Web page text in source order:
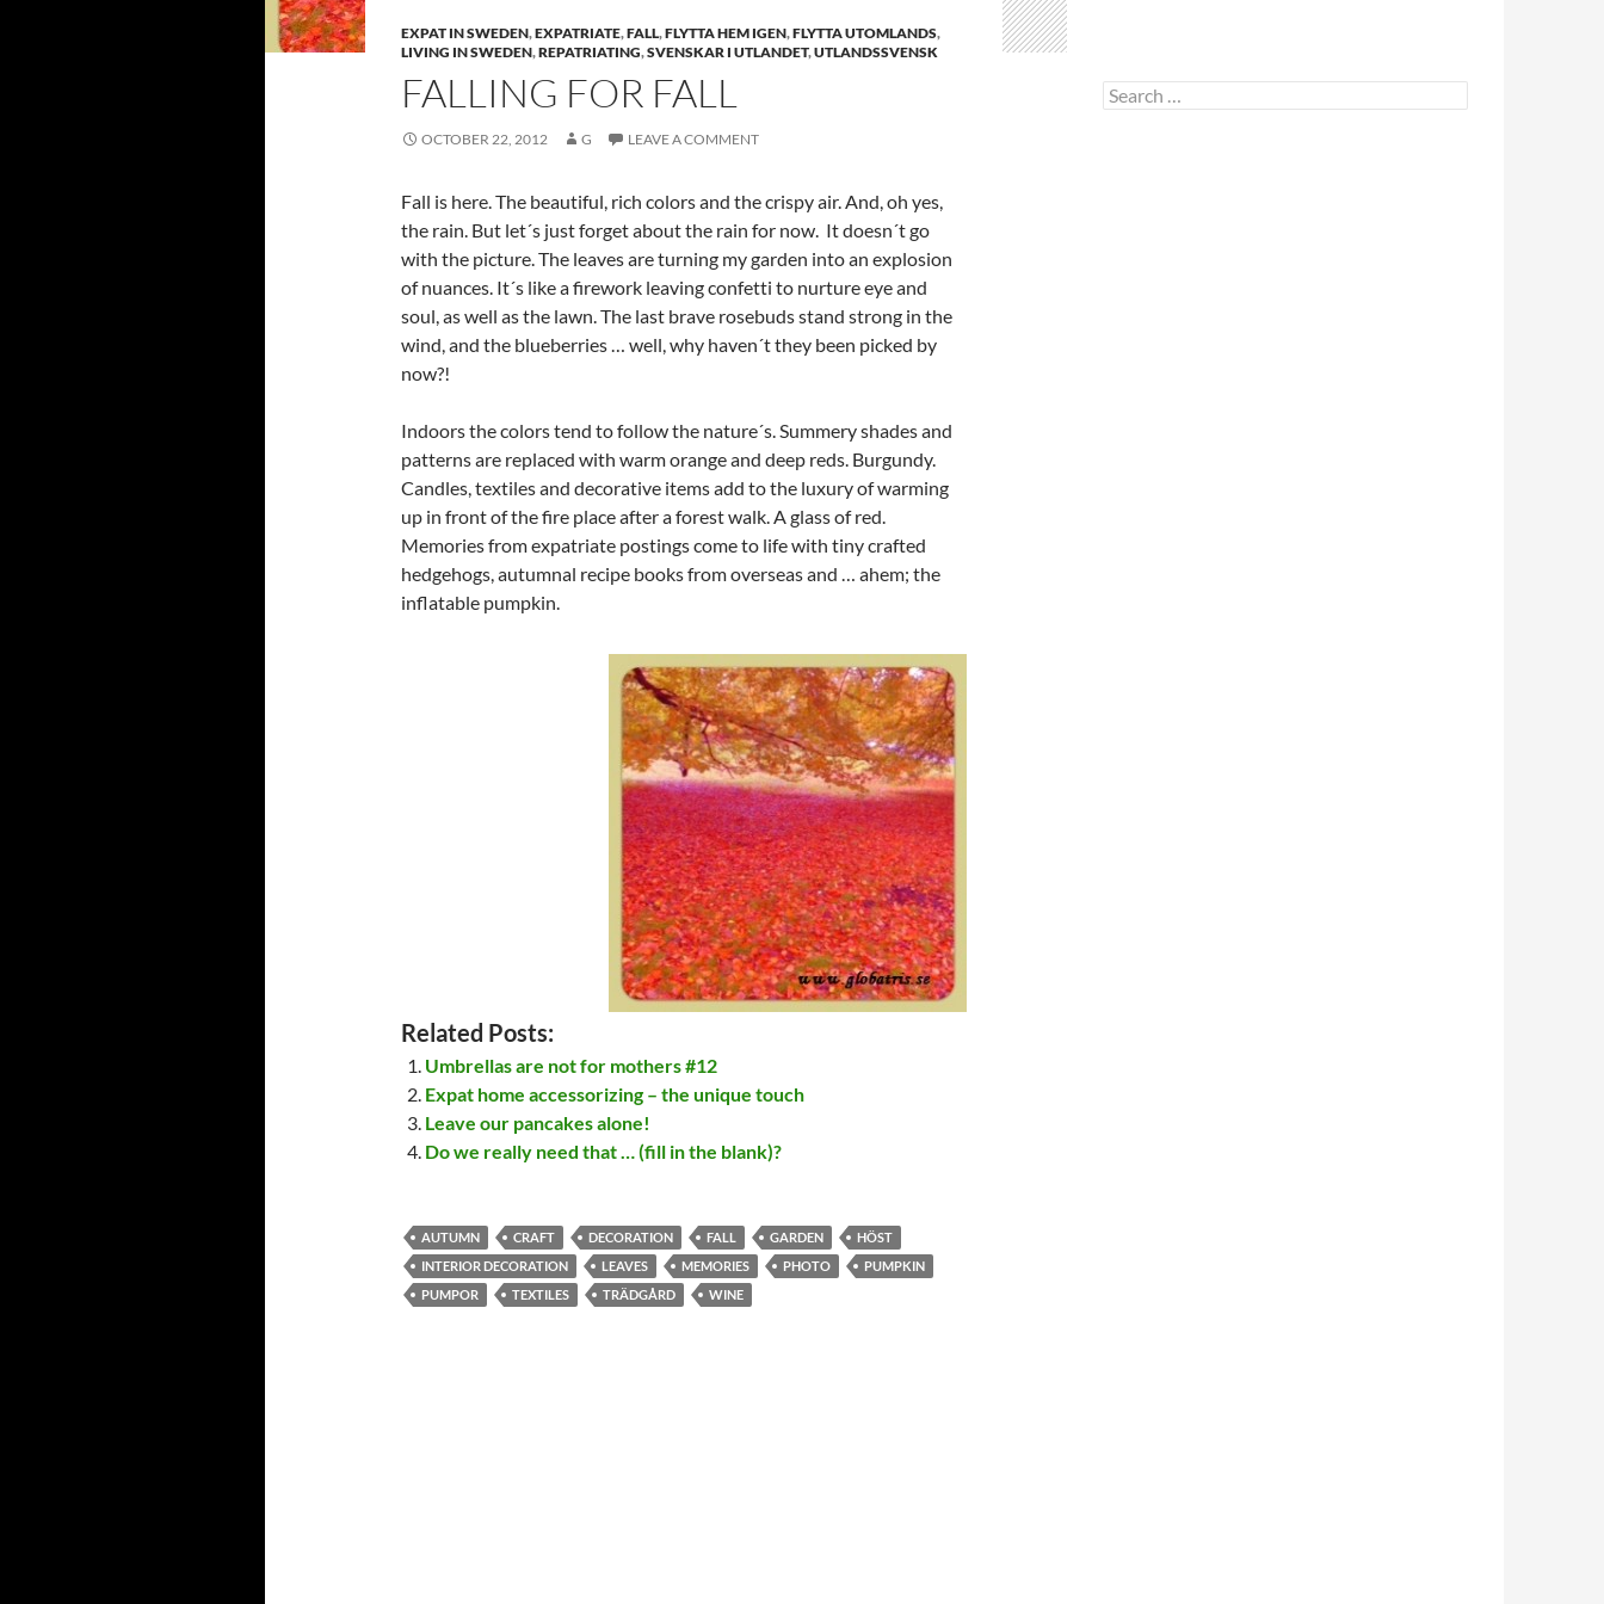
EXPAT IN SWEDEN,EXPATRIATE,FALL,FLYTTA HEM IGEN,FLYTTA UTOMLANDS,
LIVING IN SWEDEN,REPATRIATING,SVENSKAR I UTLANDET,UTLANDSSVENSK
FALLING FOR FALL
OCTOBER 22, 2012 G LEAVE A COMMENT
Fall is here. The beautiful, rich colors and the crispy air. And, oh yes,
the rain. But let´s just forget about the rain for now. It doesn´t go
with the picture. The leaves are turning my garden into an explosion
of nuances. It´s like a firework leaving confetti to nurture eye and
soul, as well as the lawn. The last brave rosebuds stand strong in the
wind, and the blueberries … well, why haven´t they been picked by
now?!
Indoors the colors tend to follow the nature´s. Summery shades and
patterns are replaced with warm orange and deep reds. Burgundy.
Candles, textiles and decorative items add to the luxury of warming
up in front of the fire place after a forest walk. A glass of red.
Memories from expatriate postings come to life with tiny crafted
hedgehogs, autumnal recipe books from overseas and … ahem; the
inflatable pumpkin.
Related Posts:
Umbrellas are not for mothers #12
Expat home accessorizing – the unique touch
Leave our pancakes alone!
Do we really need that … (fill in the blank)?
AUTUMN CRAFT DECORATION FALL GARDEN
HÖST
INTERIOR DECORATION
LEAVES MEMORIES PHOTO
PUMPKIN
PUMPOR
TEXTILES TRÄDGÅRD WINE
Search
for: